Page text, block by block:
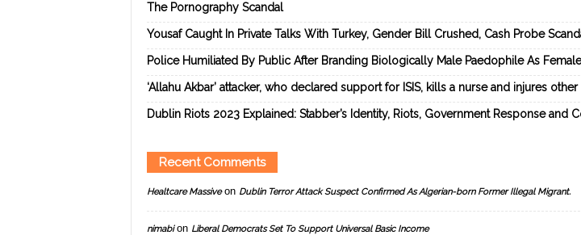
The Pornography Scandal
Yousaf Caught In Private Talks With Turkey, Gender Bill Crushed, Cash Probe
Police Humiliated By Public After Branding Biologically Male Paedophile As Female
‘Allahu Akbar’ attacker, who declared support for ISIS, kills a nurse and injures
Dublin Riots 2023 Explained: Stabber’s Identity, Riots, Government Response and
Recent Comments
Healtcare Massiveon Dublin Terror Attack Suspect Confirmed As Algerian-born Former Illegal Migrant.
nimabion Liberal Democrats Set To Support Universal Basic Income